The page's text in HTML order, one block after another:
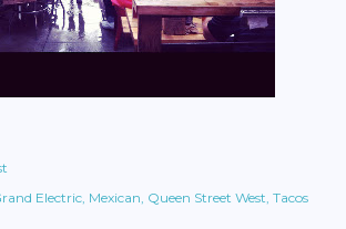
Electric Mexican Queen Street West Tacos